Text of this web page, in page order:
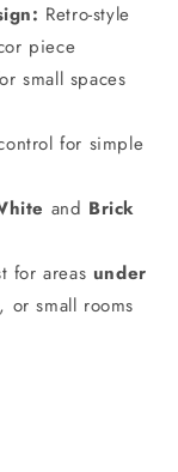
Retro-style
piece
small spaces
for simple
and Brick
for areas under
or small rooms